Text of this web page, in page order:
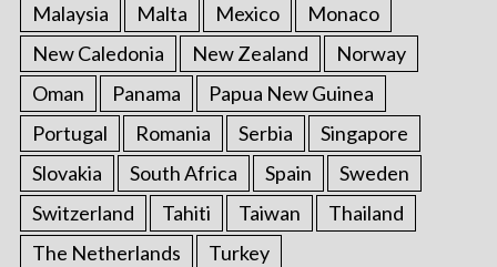
Malaysia
Malta Mexico
Monaco
New Caledonia
New Zealand
Norway
Oman
Panama
Papua New Guinea
Portugal
Romania Serbia
Singapore
Slovakia
South Africa Spain
Sweden
Switzerland
Tahiti Taiwan
Thailand
The Netherlands
Turkey